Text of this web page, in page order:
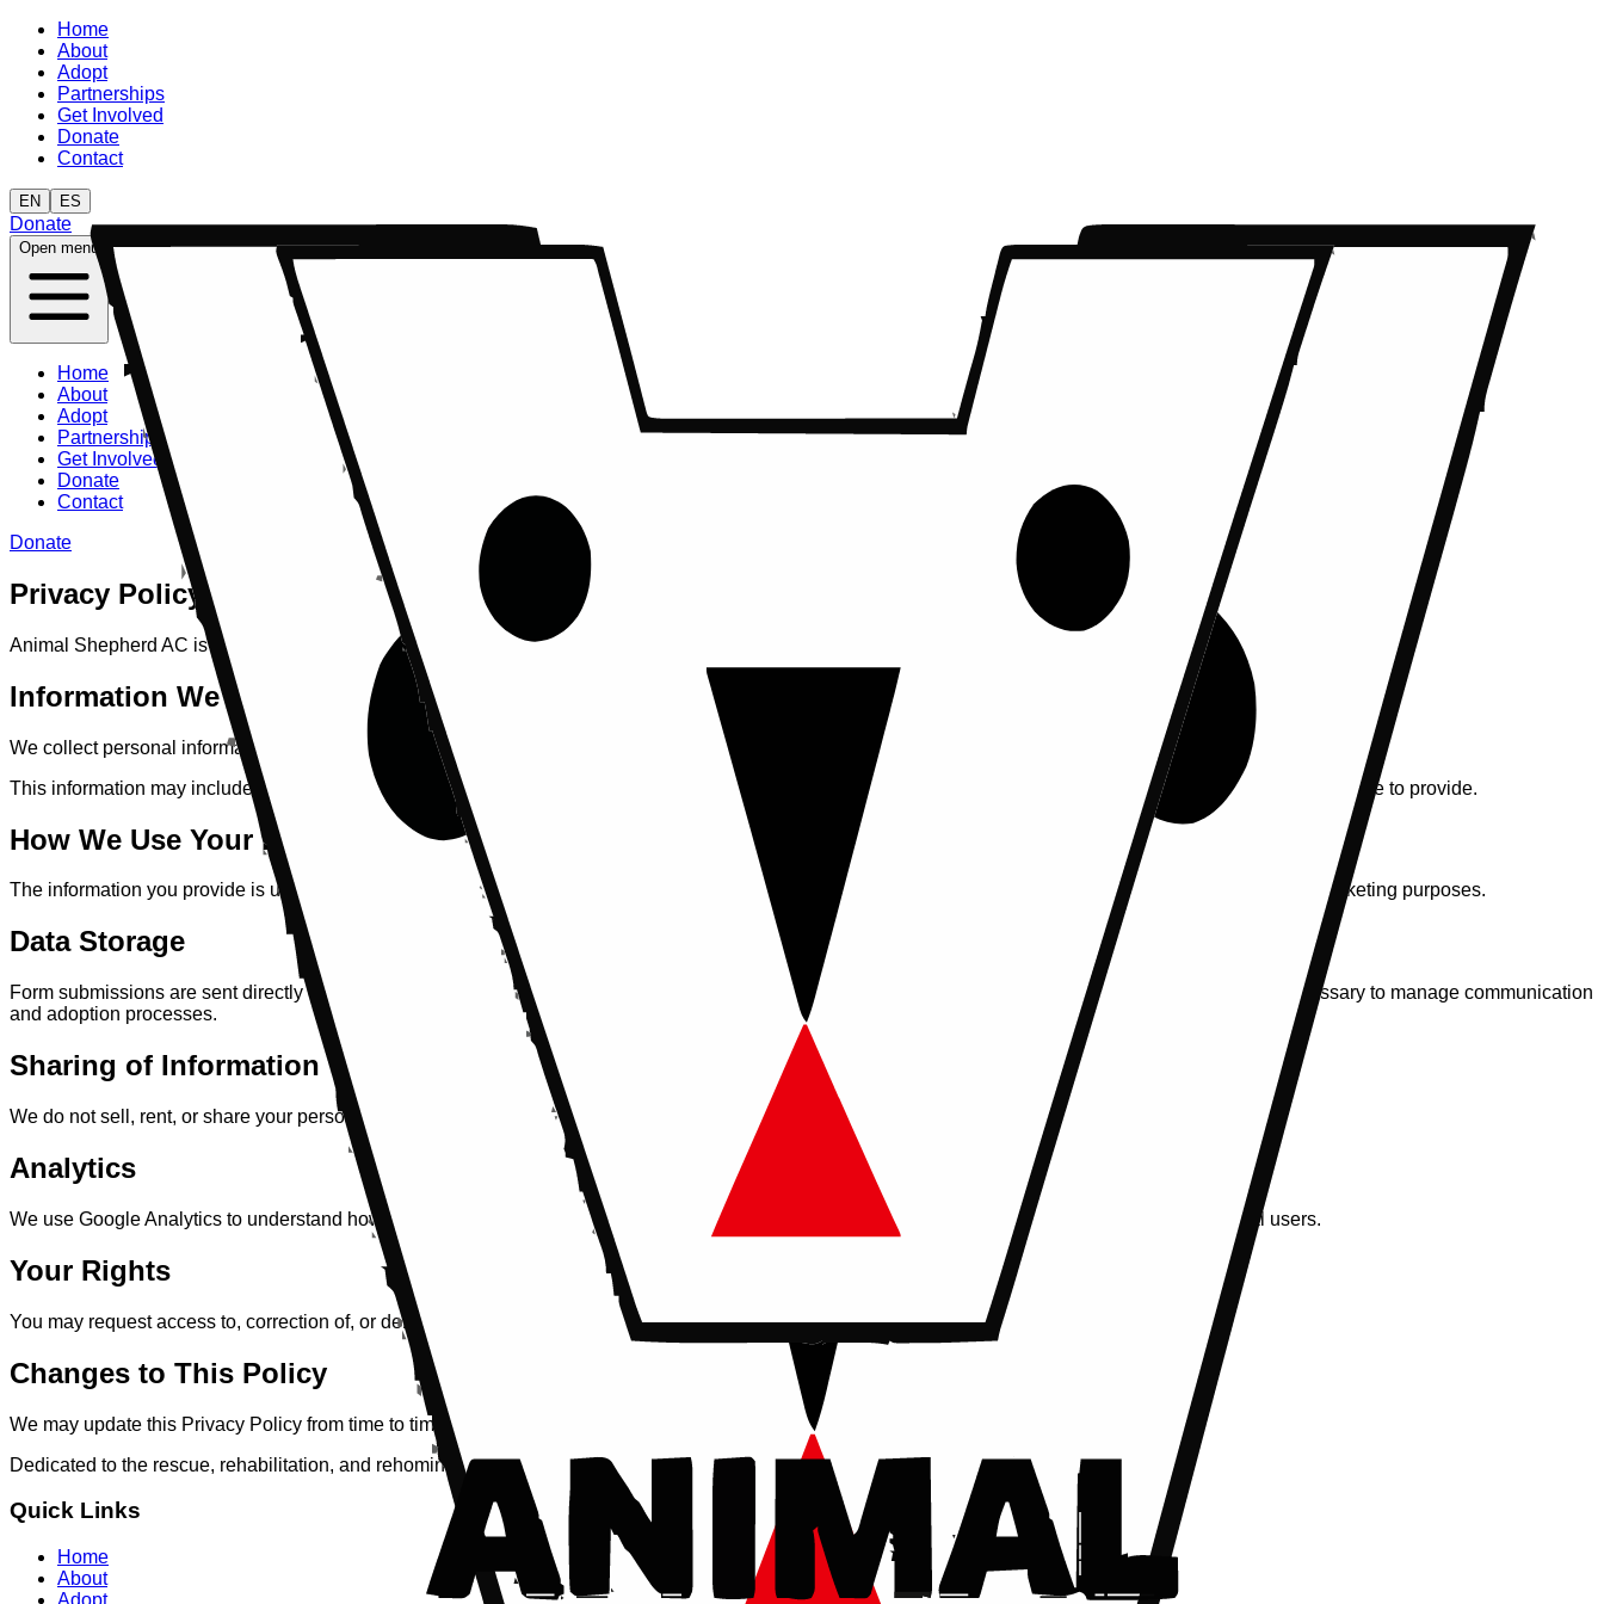
Home
About
Adopt
Partnerships
Get Involved
Donate
Contact
EN ES
Donate
Open menu
Home
About
Adopt
Partnerships
Get Involved
Donate
Contact
Donate
Privacy Policy
Animal Shepherd AC is committed to protecting your privacy. This policy explains how we collect, use, and protect personal information submitted through our website.
Information We Collect
We collect personal information when you submit a contact form or an adoption application on our website.
This information may include your name, email address, contact details, location, household information, lifestyle details, and any additional information you choose to provide.
How We Use Your Information
The information you provide is used solely to respond to enquiries, communicate with you, and evaluate adoption applications. We do not use your data for marketing purposes.
Data Storage
Form submissions are sent directly to our official email address and are not stored in a database on the website. Information is retained only as long as necessary to manage communication
and adoption processes.
Sharing of Information
We do not sell, rent, or share your personal information with third parties, except where required by law.
Analytics
We use Google Analytics to understand how our website is used. Analytics data is collected in aggregate form and does not directly identify individual users.
Your Rights
You may request access to, correction of, or deletion of your personal information by contacting us at info@animalshepherd.org.
Changes to This Policy
We may update this Privacy Policy from time to time. Any changes will be posted on this page.
Dedicated to the rescue, rehabilitation, and rehoming of animals in need. Every life deserves a second chance.
Quick Links
Home
About
Adopt